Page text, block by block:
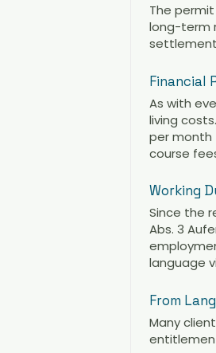
The
long-term
Financial
As with
living
per month
course
Working
Since the
Abs. 3
language
From
Many